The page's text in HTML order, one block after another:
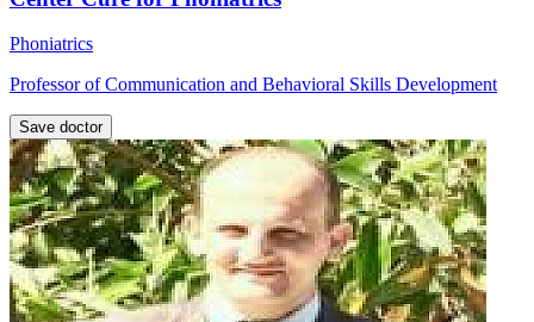
Phoniatrics
Professor of Communication and Behavioral Skills Development
Save doctor